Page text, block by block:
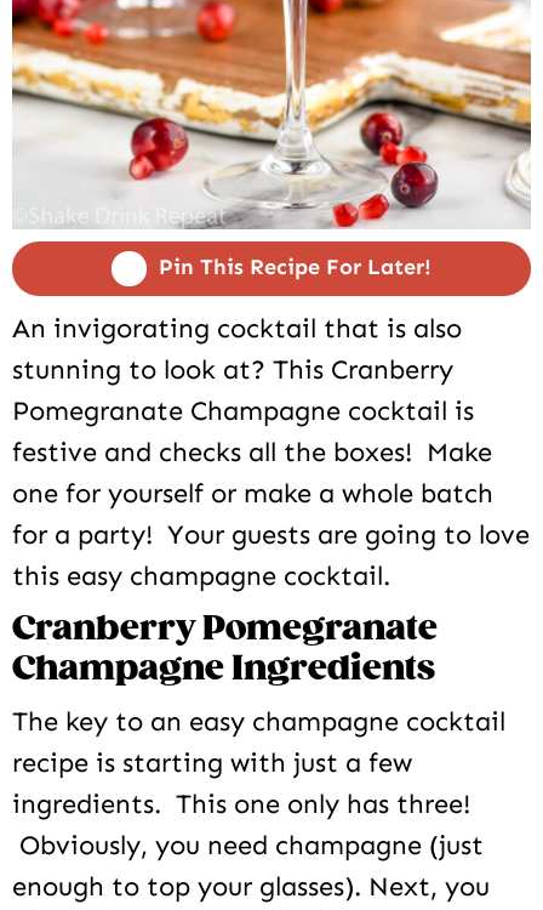
Pin This Recipe For Later!
An invigorating cocktail that is also
stunning to look at? This Cranberry
Pomegranate Champagne cocktail is
festive and checks all the boxes! Make
one for yourself or make a whole batch
for a party! Your guests are going to love
this easy champagne cocktail.
Cranberry Pomegranate
Champagne Ingredients
The key to an easy champagne cocktail
recipe is starting with just a few
ingredients. This one only has three!
Obviously, you need champagne (just
enough to top your glasses). Next, you